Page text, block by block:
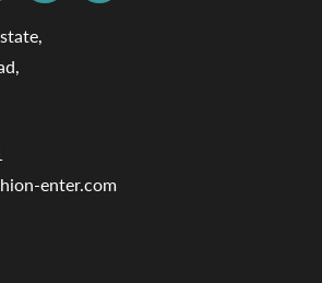
enter.com